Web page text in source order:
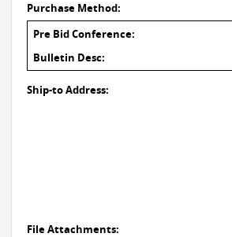
Purchase Method:
Pre Bid Conference:
Bulletin Desc:
Ship-to Address:
File Attachments: